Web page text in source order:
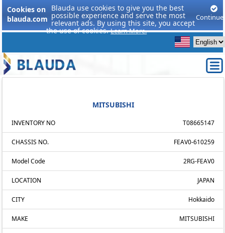
Cookies on
blauda.com
Blauda use cookies to give you the best
possible experience and serve the most
relevant ads. By using this site, you accept
the use of cookies.Learn More.
Continue
MITSUBISHI
INVENTORY NO T08665147
CHASSIS NO. FEAV0-610259
Model Code 2RG-FEAV0
LOCATION JAPAN
CITY Hokkaido
MAKE MITSUBISHI